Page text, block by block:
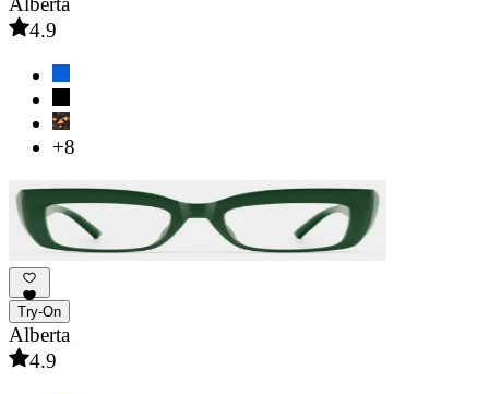
4.9
+8
Try-On
Alberta
4.9